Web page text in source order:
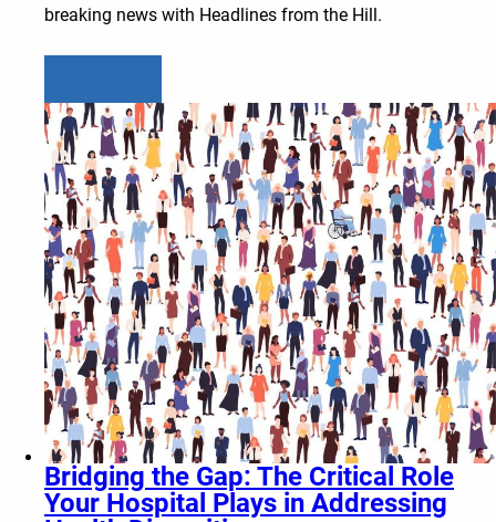
breaking news with Headlines from the Hill.
Bridging the Gap: The Critical Role
Your Hospital Plays in Addressing